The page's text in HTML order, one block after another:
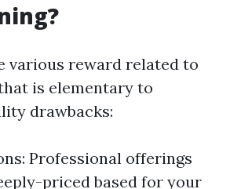
various reward related to
is elementary to
drawbacks:
Professional offerings
priced based for your